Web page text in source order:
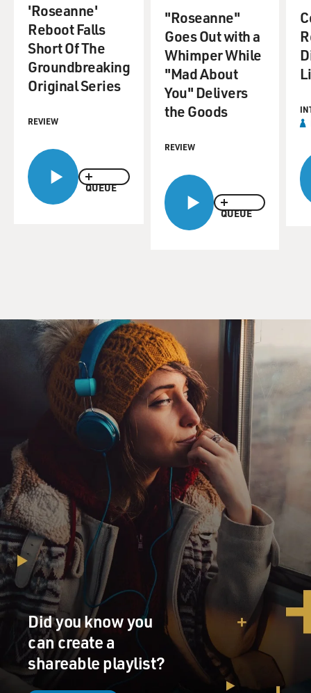
QUEUE
'Roseanne'
Reboot Falls
Short Of The
Groundbreaking
Original Series
REVIEW
QUEUE
"Roseanne"
Goes Out with a
Whimper While
"Mad About
You" Delivers
the Goods
REVIEW
Did you know you
can create a
shareable playlist?